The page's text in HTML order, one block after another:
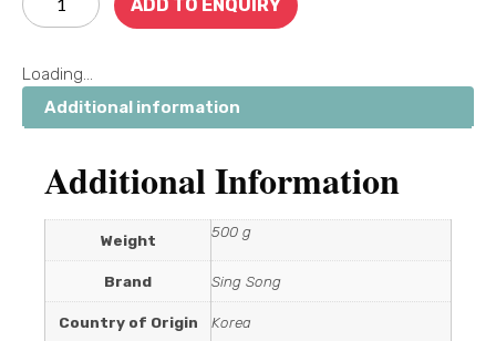
ADD TO ENQUIRY
Loading...
Additional information
Additional Information
Weight 500 g
Brand Sing Song
Country of Origin Korea